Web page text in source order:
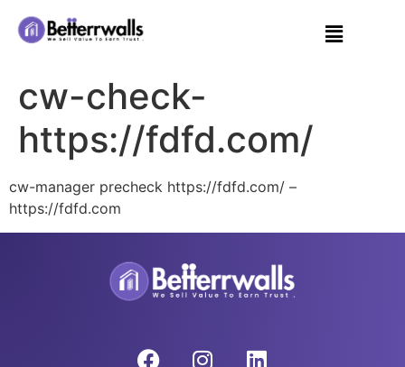
cw-check-
https://fdfd.com/
cw-manager precheck https://fdfd.com/ –
https://fdfd.com